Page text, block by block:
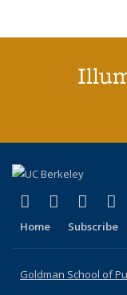
X (formerly
(link isLinkedIn
(link is
Home Subscribe
Goldman School of